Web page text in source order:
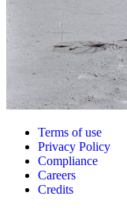
Terms of use
Privacy Policy
Compliance
Careers
Credits